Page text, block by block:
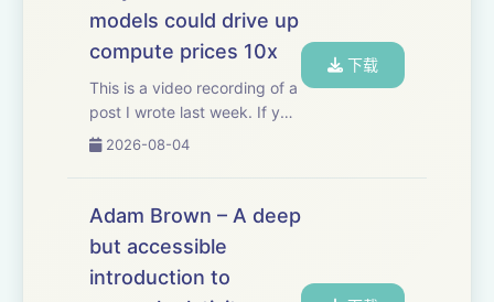
models could drive up
compute prices 10x
This is a video recording of a
post I wrote last week. If you
want to read the original you
sponsoring this video.
Command, helps m...
2026-08-04
下载
Adam Brown – A deep
but accessible
introduction to